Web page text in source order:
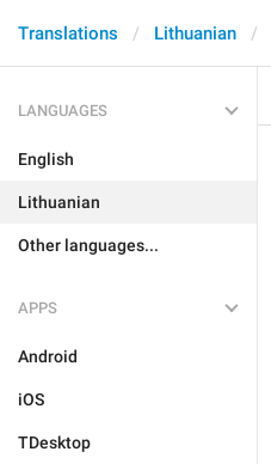
Translations Lithuanian
LANGUAGES
English
Lithuanian
Other languages...
APPS
Android
iOS
TDesktop